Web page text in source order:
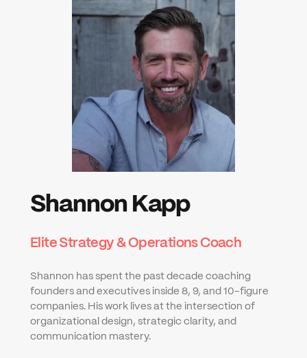
Shannon Kapp
Elite Strategy & Operations Coach
Shannon has spent the past decade coaching
founders and executives inside 8, 9, and 10-figure
companies. His work lives at the intersection of
organizational design, strategic clarity, and
communication mastery.